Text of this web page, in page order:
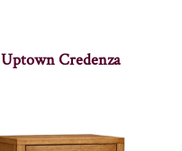
Uptown Credenza